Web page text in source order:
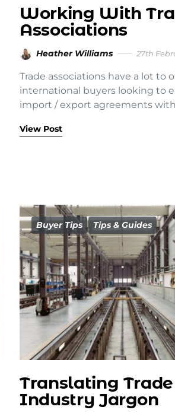
Working With
Associations
Heather Williams 27th
Trade associations have a lot to
international buyers looking to
import / export agreements
View Post
Buyer Tips Tips & Guides
Translating Trade
Industry Jargon